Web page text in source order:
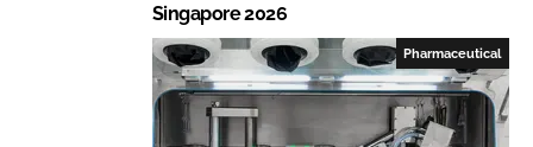
Singapore 2026
Pharmaceutical